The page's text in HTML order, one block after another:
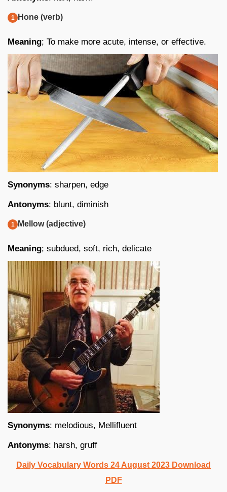
Hone (verb)
Meaning; To make more acute, intense, or effective.
Synonyms: sharpen, edge
Antonyms: blunt, diminish
Mellow (adjective)
Meaning; subdued, soft, rich, delicate
Synonyms: melodious, Mellifluent
Antonyms: harsh, gruff
Daily Vocabulary Words 24 August 2023 Download
PDF